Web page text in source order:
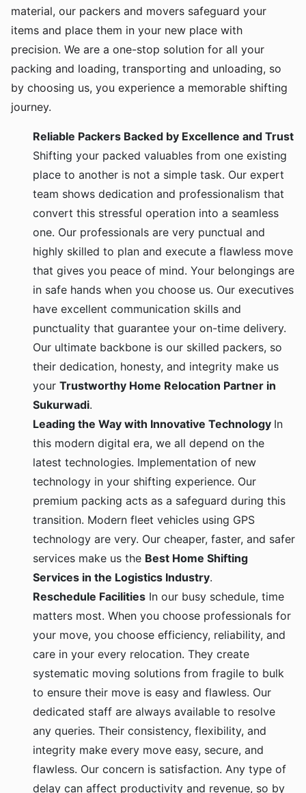
material, our packers and movers safeguard your
items and place them in your new place with
precision. We are a one-stop solution for all your
packing and loading, transporting and unloading, so
by choosing us, you experience a memorable shifting
journey.
Reliable Packers Backed by Excellence and Trust
Shifting your packed valuables from one existing
place to another is not a simple task. Our expert
team shows dedication and professionalism that
convert this stressful operation into a seamless
one. Our professionals are very punctual and
highly skilled to plan and execute a flawless move
that gives you peace of mind. Your belongings are
in safe hands when you choose us. Our executives
have excellent communication skills and
punctuality that guarantee your on-time delivery.
Our ultimate backbone is our skilled packers, so
their dedication, honesty, and integrity make us
your Trustworthy Home Relocation Partner in
Sukurwadi.
Leading the Way with Innovative Technology In
this modern digital era, we all depend on the
latest technologies. Implementation of new
technology in your shifting experience. Our
premium packing acts as a safeguard during this
transition. Modern fleet vehicles using GPS
technology are very. Our cheaper, faster, and safer
services make us the Best Home Shifting
Services in the Logistics Industry.
Reschedule Facilities In our busy schedule, time
matters most. When you choose professionals for
your move, you choose efficiency, reliability, and
care in your every relocation. They create
systematic moving solutions from fragile to bulk
to ensure their move is easy and flawless. Our
dedicated staff are always available to resolve
any queries. Their consistency, flexibility, and
integrity make every move easy, secure, and
flawless. Our concern is satisfaction. Any type of
delay can affect productivity and revenue, so by